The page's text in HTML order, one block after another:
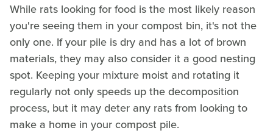
While rats looking for food is the most likely reason
you're seeing them in your compost bin, it's not the
only one. If your pile is dry and has a lot of brown
materials, they may also consider it a good nesting
spot. Keeping your mixture moist and rotating it
regularly not only speeds up the decomposition
process, but it may deter any rats from looking to
make a home in your compost pile.